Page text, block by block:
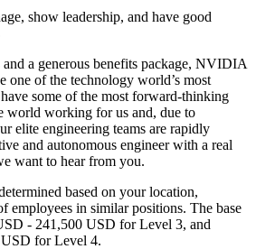
show leadership, and have good
a generous benefits package, NVIDIA
one of the technology world’s most
some of the most forward-thinking
world working for us and, due to
elite engineering teams are rapidly
and autonomous engineer with a real
want to hear from you.
based on your location,
employees in similar positions. The base
- 241,500 USD for Level 3, and
for Level 4.